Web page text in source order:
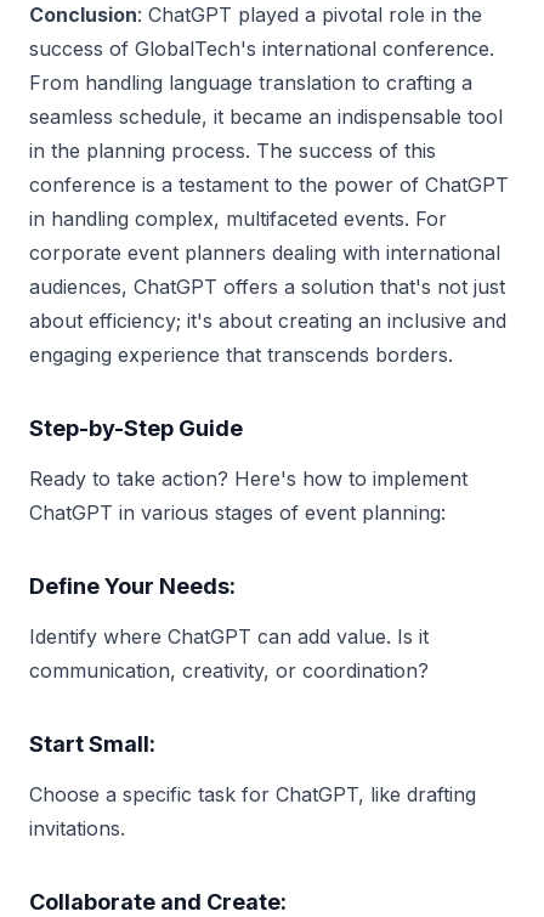
Conclusion: ChatGPT played a pivotal role in the
success of GlobalTech's international conference.
From handling language translation to crafting a
seamless schedule, it became an indispensable tool
in the planning process. The success of this
conference is a testament to the power of ChatGPT
in handling complex, multifaceted events. For
corporate event planners dealing with international
audiences, ChatGPT offers a solution that's not just
about efficiency; it's about creating an inclusive and
engaging experience that transcends borders.
Step-by-Step Guide
Ready to take action? Here's how to implement
ChatGPT in various stages of event planning:
Define Your Needs:
Identify where ChatGPT can add value. Is it
communication, creativity, or coordination?
Start Small:
Choose a specific task for ChatGPT, like drafting
invitations.
Collaborate and Create: